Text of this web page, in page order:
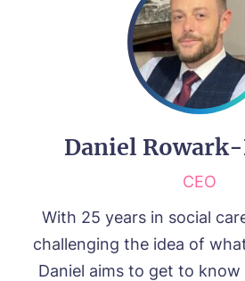
Daniel
CEO
With 25 years in social
challenging the idea of
Daniel aims to get to